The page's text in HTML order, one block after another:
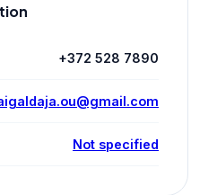
+372 528 7890
Not specified